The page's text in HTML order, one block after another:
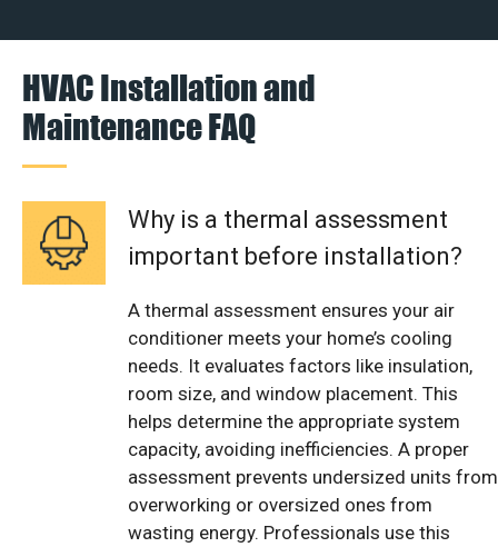
HVAC Installation and
Maintenance FAQ
Why is a thermal assessment
important before installation?
A thermal assessment ensures your air
conditioner meets your home’s cooling
needs. It evaluates factors like insulation,
room size, and window placement. This
helps determine the appropriate system
capacity, avoiding inefficiencies. A proper
assessment prevents undersized units from
overworking or oversized ones from
wasting energy. Professionals use this